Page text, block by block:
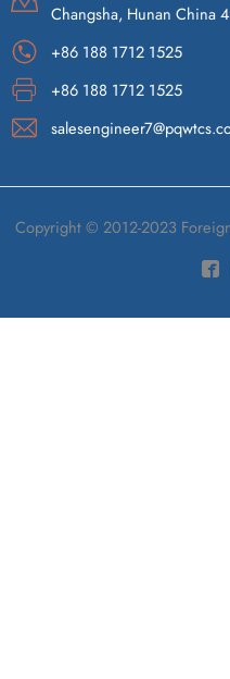
Changsha, Hunan China
+86 188 1712 1525
+86 188 1712 1525
Copyright © 2012-2023